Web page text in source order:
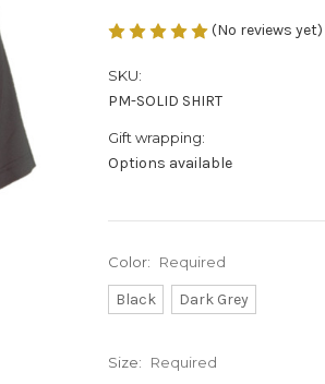
(No reviews yet)
SKU:
PM-SOLID SHIRT
Gift wrapping:
Options available
Color: Required
Black Dark Grey
Size: Required